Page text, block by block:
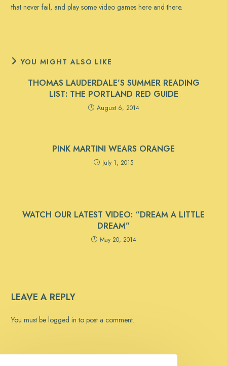
that never fail, and play some video games here and there.
YOU MIGHT ALSO LIKE
THOMAS LAUDERDALE’S SUMMER READING
LIST: THE PORTLAND RED GUIDE
August 6, 2014
PINK MARTINI WEARS ORANGE
July 1, 2015
WATCH OUR LATEST VIDEO: “DREAM A LITTLE
DREAM”
May 20, 2014
LEAVE A REPLY
You must belogged in to post a comment.